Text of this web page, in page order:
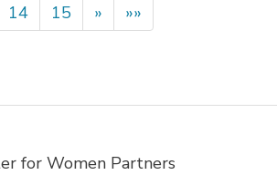
14 15 » »»
for Women Partners